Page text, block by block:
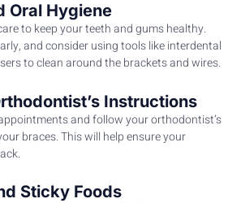
Oral Hygiene
to keep your teeth and gums healthy.
and consider using tools like interdental
to clean around the brackets and wires.
Instructions
and follow your orthodontist’s
braces. This will help ensure your
Sticky Foods